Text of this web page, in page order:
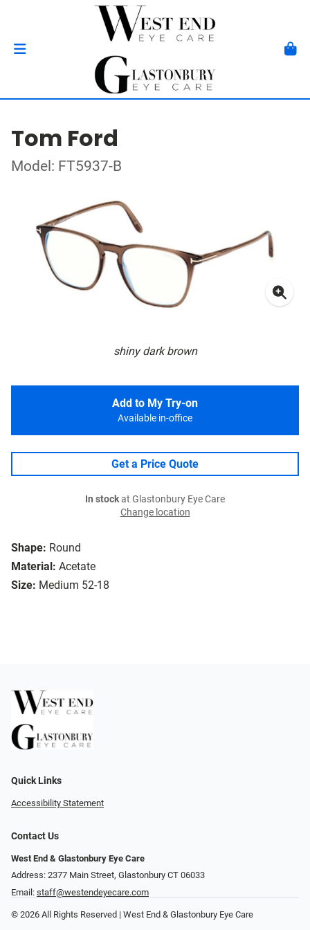
Tom Ford
Model: FT5937-B
shiny dark brown
Shape: Round
Material: Acetate
Size: Medium 52-18
Add to My Try-on
Available in-office
Get a Price Quote
In stockat Glastonbury Eye Care
Change location
Quick Links
Accessibility Statement
Contact Us
West End & Glastonbury Eye Care
Address: 2377 Main Street, Glastonbury CT 06033
Email: staff@westendeyecare.com
© 2026 All Rights Reserved | West End & Glastonbury Eye Care